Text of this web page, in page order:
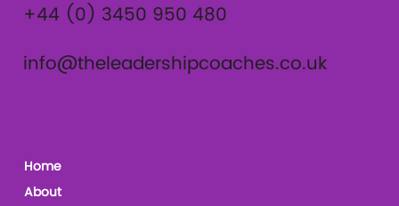
Home
About
+44 (0) 3450 950 480
info@theleadershipcoaches.co.uk